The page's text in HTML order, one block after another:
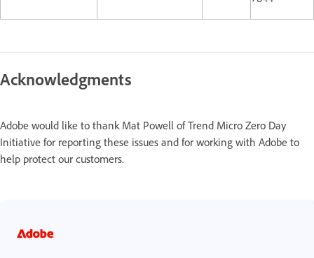
Acknowledgments
Adobe would like to thank Mat Powell of Trend Micro Zero Day
Initiative for reporting these issues and for working with Adobe to
help protect our customers.